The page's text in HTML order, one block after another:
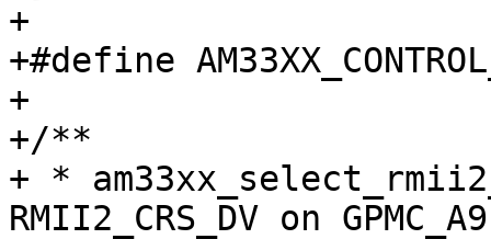
+
+#define
+
+/**
+ *
RMII2_CRS_DV on